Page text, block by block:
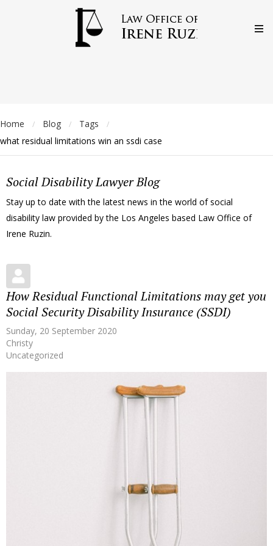
Home / Blog / Tags /
what residual limitations win an ssdi case
Social Disability Lawyer Blog
Stay up to date with the latest news in the world of social
disability law provided by the Los Angeles based Law Office of
Irene Ruzin.
How Residual Functional Limitations may get you
Social Security Disability Insurance (SSDI)
Sunday, 20 September 2020
Christy
Uncategorized